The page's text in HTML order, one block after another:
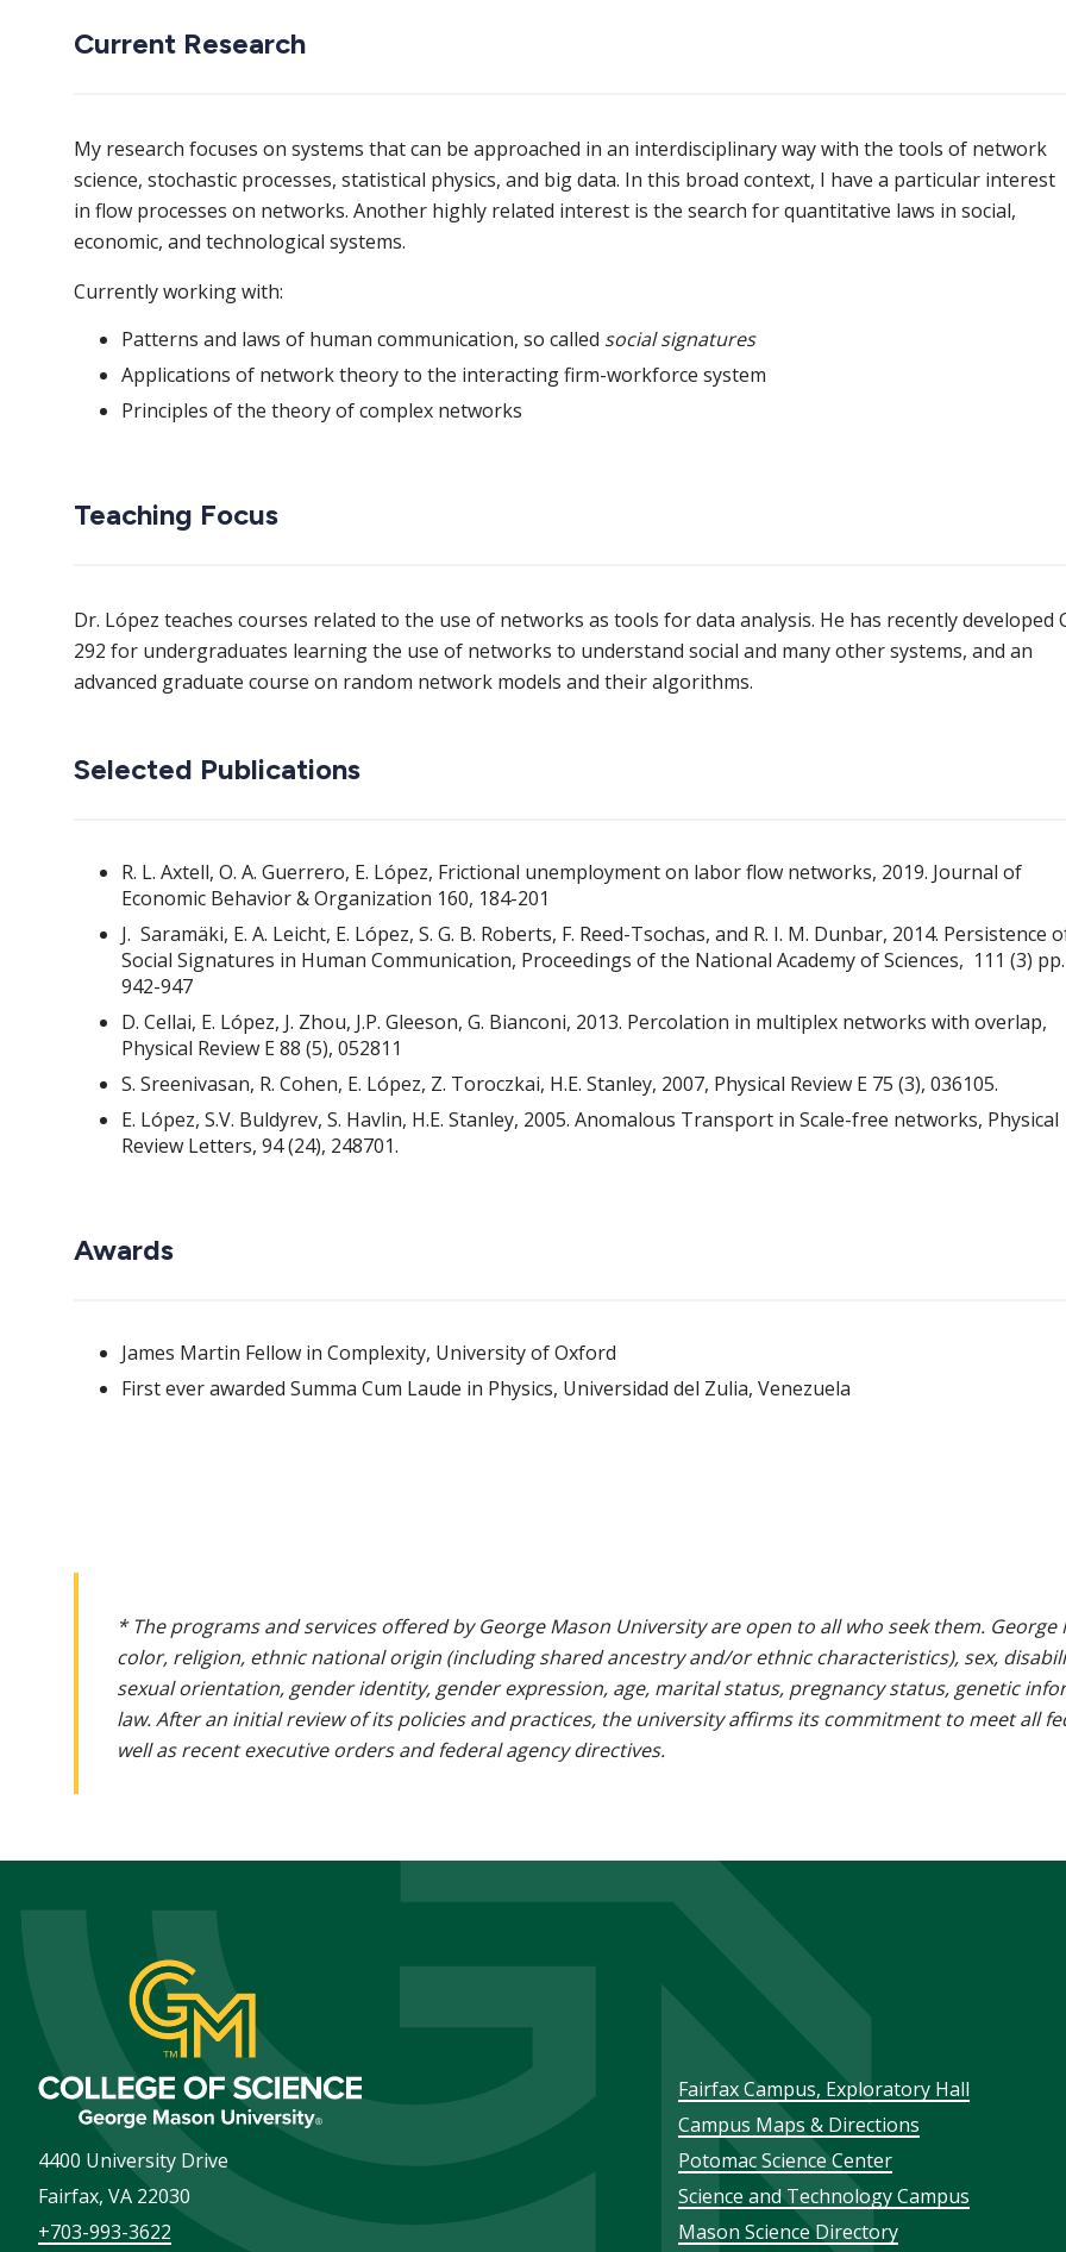
Current Research
My research focuses on systems that can be approached in an interdisciplinary way with the tools of network
science, stochastic processes, statistical physics, and big data. In this broad context, I have a particular interest
in flow processes on networks. Another highly related interest is the search for quantitative laws in social,
economic, and technological systems.
Currently working with:
Patterns and laws of human communication, so called social signatures
Applications of network theory to the interacting firm-workforce system
Principles of the theory of complex networks
Teaching Focus
Dr. López teaches courses related to the use of networks as tools for data analysis. He has recently developed
292 for undergraduates learning the use of networks to understand social and many other systems, and an
advanced graduate course on random network models and their algorithms.
Selected Publications
R. L. Axtell, O. A. Guerrero, E. López, Frictional unemployment on labor flow networks, 2019. Journal of
Economic Behavior & Organization 160, 184-201
J. Saramäki, E. A. Leicht, E. López, S. G. B. Roberts, F. Reed-Tsochas, and R. I. M. Dunbar, 2014. Persistence
Social Signatures in Human Communication, Proceedings of the National Academy of Sciences, 111 (3) pp.
942-947
D. Cellai, E. López, J. Zhou, J.P. Gleeson, G. Bianconi, 2013. Percolation in multiplex networks with overlap,
Physical Review E 88 (5), 052811
S. Sreenivasan, R. Cohen, E. López, Z. Toroczkai, H.E. Stanley, 2007, Physical Review E 75 (3), 036105.
E. López, S.V. Buldyrev, S. Havlin, H.E. Stanley, 2005. Anomalous Transport in Scale-free networks, Physical
Review Letters, 94 (24), 248701.
Awards
James Martin Fellow in Complexity, University of Oxford
First ever awarded Summa Cum Laude in Physics, Universidad del Zulia, Venezuela
* The programs and services offered by George Mason University are open to all who seek them.
color, religion, ethnic national origin (including shared ancestry and/or ethnic characteristics), sex,
sexual orientation, gender identity, gender expression, age, marital status, pregnancy status, genetic
law. After an initial review of its policies and practices, the university affirms its commitment to meet all
well as recent executive orders and federal agency directives.
4400 University Drive
Fairfax, VA 22030
+703-993-3622
Footer
menu
Fairfax Campus, Exploratory Hall
Campus Maps & Directions
Potomac Science Center
Science and Technology Campus
Mason Science Directory